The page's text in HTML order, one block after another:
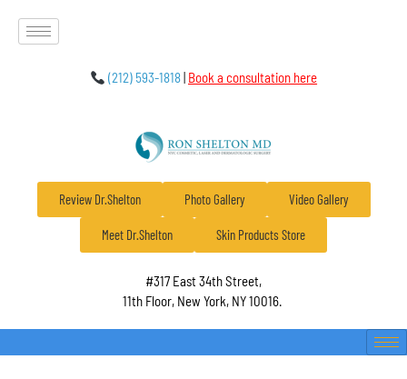
(212) 593-1818| Book a consultation here
Review Dr.Shelton Photo Gallery Video Gallery
Meet Dr.Shelton Skin Products Store
#317 East 34th Street,
11th Floor, New York, NY 10016.